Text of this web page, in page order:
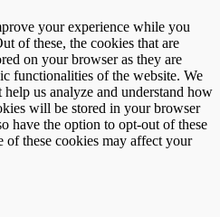
your experience while you
of these, the cookies that are
on your browser as they are
functionalities of the website. We
us analyze and understand how
will be stored in your browser
have the option to opt-out of these
these cookies may affect your